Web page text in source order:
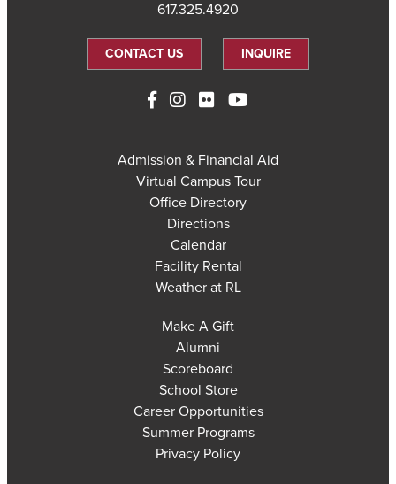
617.325.4920
CONTACT US INQUIRE
Admission & Financial Aid
Virtual Campus Tour
Office Directory
Directions
Calendar
Facility Rental
Weather at RL
Make A Gift
Alumni
Scoreboard
School Store
Career Opportunities
Summer Programs
Privacy Policy